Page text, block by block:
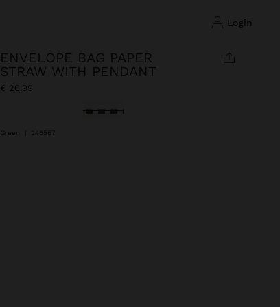
login
ENVELOPE BAG PAPER
STRAW WITH PENDANT
€ 26,99
selected
Green 246567